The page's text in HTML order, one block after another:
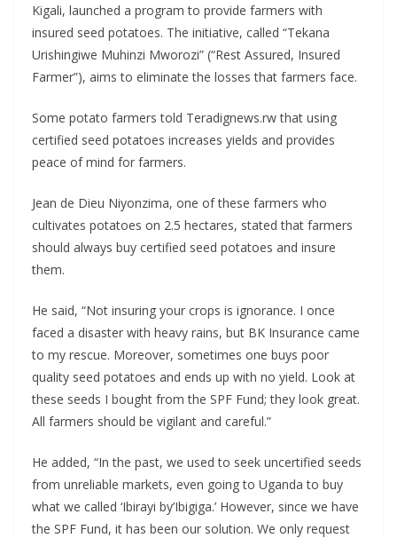
Kigali, launched a program to provide farmers with
insured seed potatoes. The initiative, called “Tekana
Urishingiwe Muhinzi Mworozi” (“Rest Assured, Insured
Farmer”), aims to eliminate the losses that farmers face.
Some potato farmers told Teradignews.rw that using
certified seed potatoes increases yields and provides
peace of mind for farmers.
Jean de Dieu Niyonzima, one of these farmers who
cultivates potatoes on 2.5 hectares, stated that farmers
should always buy certified seed potatoes and insure
them.
He said, “Not insuring your crops is ignorance. I once
faced a disaster with heavy rains, but BK Insurance came
to my rescue. Moreover, sometimes one buys poor
quality seed potatoes and ends up with no yield. Look at
these seeds I bought from the SPF Fund; they look great.
All farmers should be vigilant and careful.”
He added, “In the past, we used to seek uncertified seeds
from unreliable markets, even going to Uganda to buy
what we called ‘Ibirayi by’Ibigiga.’ However, since we have
the SPF Fund, it has been our solution. We only request